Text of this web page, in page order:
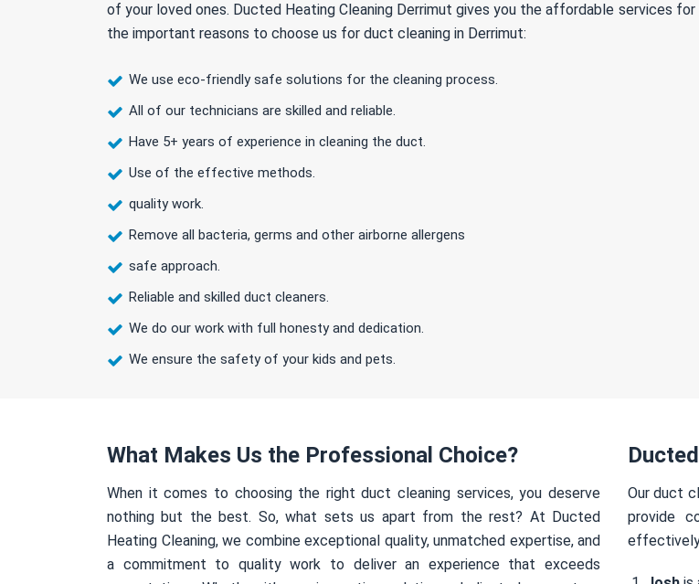
of your loved ones. Ducted Heating Cleaning Derrimut gives you the affordable services
the important reasons to choose us for duct cleaning in Derrimut:
We use eco-friendly safe solutions for the cleaning process.
All of our technicians are skilled and reliable.
Have 5+ years of experience in cleaning the duct.
Use of the effective methods.
quality work.
Remove all bacteria, germs and other airborne allergens
safe approach.
Reliable and skilled duct cleaners.
We do our work with full honesty and dedication.
We ensure the safety of your kids and pets.
What Makes Us the Professional Choice?
When it comes to choosing the right duct cleaning services, you deserve
nothing but the best. So, what sets us apart from the rest? At Ducted
Heating Cleaning, we combine exceptional quality, unmatched expertise, and
a commitment to quality work to deliver an experience that exceeds
Our duct
provide
effectively